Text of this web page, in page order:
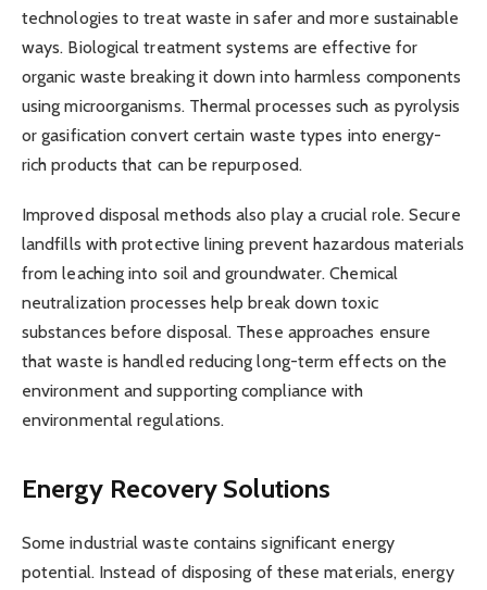
technologies to treat waste in safer and more sustainable
ways. Biological treatment systems are effective for
organic waste breaking it down into harmless components
using microorganisms. Thermal processes such as pyrolysis
or gasification convert certain waste types into energy-
rich products that can be repurposed.
Improved disposal methods also play a crucial role. Secure
landfills with protective lining prevent hazardous materials
from leaching into soil and groundwater. Chemical
neutralization processes help break down toxic
substances before disposal. These approaches ensure
that waste is handled reducing long-term effects on the
environment and supporting compliance with
environmental regulations.
Energy Recovery Solutions
Some industrial waste contains significant energy
potential. Instead of disposing of these materials, energy